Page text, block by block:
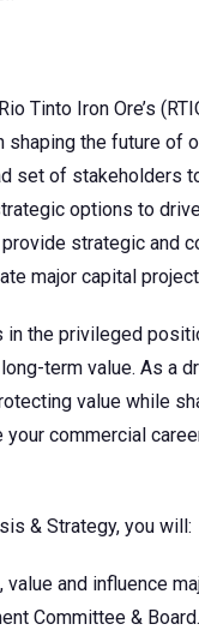
Tinto Iron Ore’s
the future of
set of stakeholders
options to
strategic and
major capital
in the privileged
term value. As a
value while
commercial
& Strategy, you will:
and influence
Committee & Board.